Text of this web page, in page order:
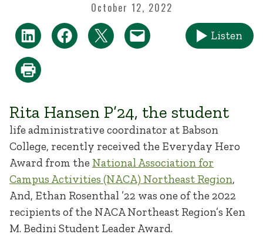
October 12, 2022
Listen
Rita Hansen P’24, the student
life administrative coordinator at Babson
College, recently received the Everyday Hero
Award from theNational Association for
Campus Activities (NACA) Northeast Region,
And, Ethan Rosenthal ’22 was one of the 2022
recipients of the NACA Northeast Region’s Ken
M. Bedini Student Leader Award.